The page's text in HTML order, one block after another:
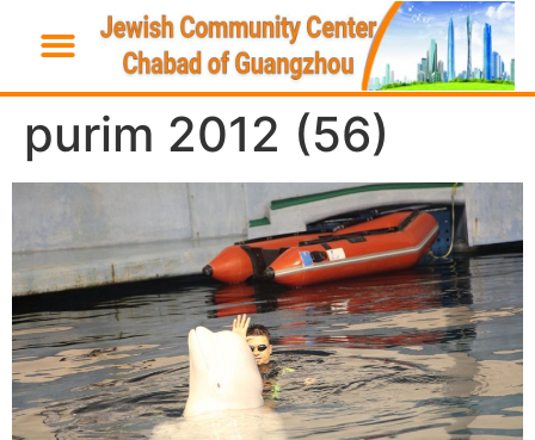
purim 2012 (56)